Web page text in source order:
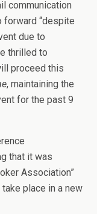
communication
forward “despite
due to
thrilled to
proceed this
, maintaining the
for the past 9
that it was
Association”
place in a new